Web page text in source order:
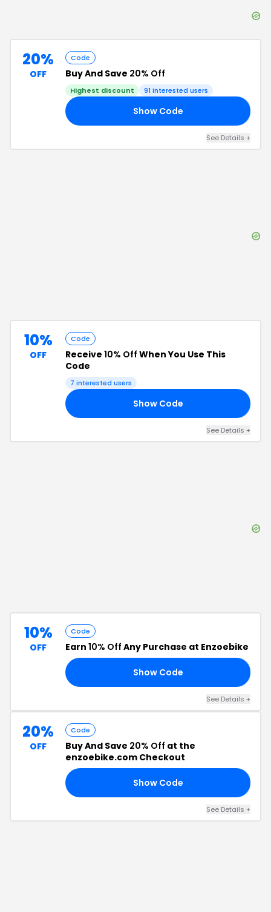
20%
OFF
Code
Buy And Save 20% Off
Highest discount 91 interested users
Show Code
See Details +
10%
OFF
Code
Receive 10% Off When You Use This
Code
7 interested users
Show Code
See Details +
10%
OFF
Code
Earn 10% Off Any Purchase at Enzoebike
Show Code
See Details +
20%
OFF
Code
Buy And Save 20% Off at the
enzoebike.com Checkout
Show Code
See Details +